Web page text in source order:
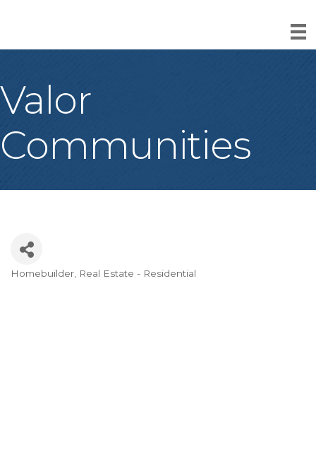
Valor
Communities
Categories
Homebuilder Real Estate - Residential